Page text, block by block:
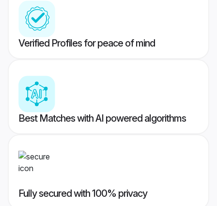
Verified Profiles for peace of mind
Best Matches with AI powered algorithms
Fully secured with 100% privacy